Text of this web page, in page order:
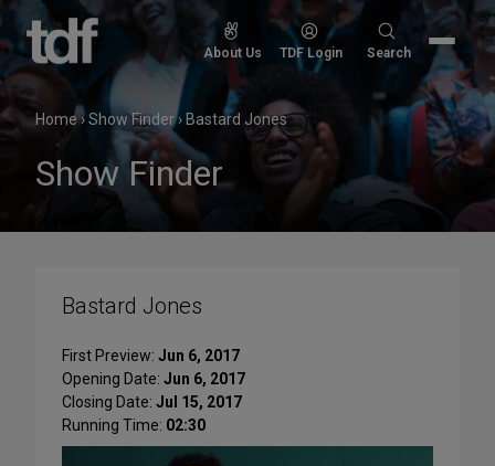
Skip
content
About Us TDF Login
Search
Search
Home›Show Finder› Bastard Jones
Show Finder
Bastard Jones
First Preview: Jun 6, 2017
Opening Date: Jun 6, 2017
Closing Date: Jul 15, 2017
Running Time: 02:30